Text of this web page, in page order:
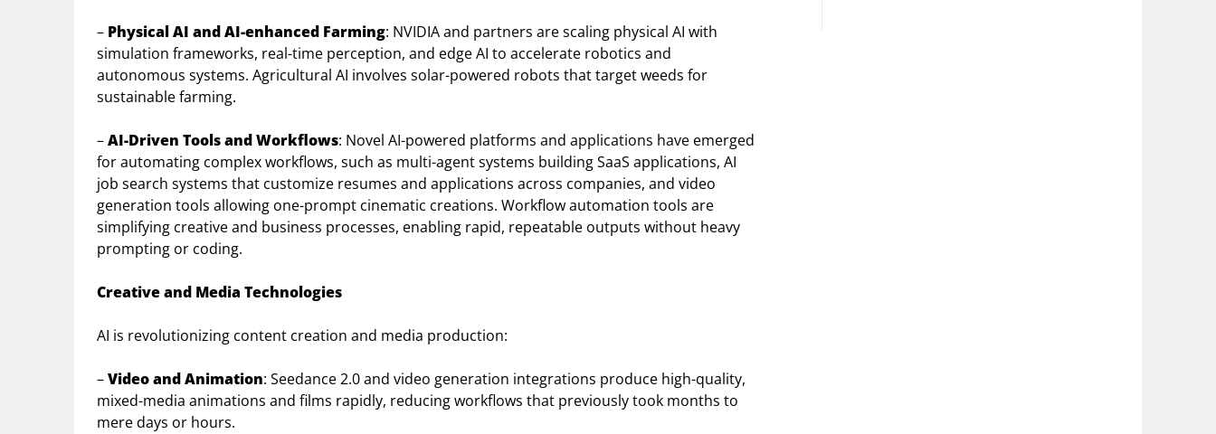
– Physical AI and AI-enhanced Farming: NVIDIA and partners are scaling physical AI with
simulation frameworks, real-time perception, and edge AI to accelerate robotics and
autonomous systems. Agricultural AI involves solar-powered robots that target weeds for
sustainable farming.
–AI-Driven Tools and Workflows: Novel AI-powered platforms and applications have emerged
for automating complex workflows, such as multi-agent systems building SaaS applications, AI
job search systems that customize resumes and applications across companies, and video
generation tools allowing one-prompt cinematic creations. Workflow automation tools are
simplifying creative and business processes, enabling rapid, repeatable outputs without heavy
prompting or coding.
Creative and Media Technologies
AI is revolutionizing content creation and media production:
–Video and Animation: Seedance 2.0 and video generation integrations produce high-quality,
mixed-media animations and films rapidly, reducing workflows that previously took months to
mere days or hours.